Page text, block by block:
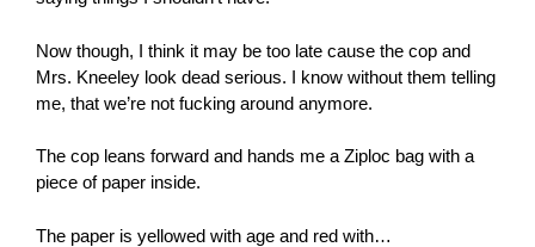
Now though, I think it may be too late cause the cop and
Mrs. Kneeley look dead serious. I know without them telling
me, that we’re not fucking around anymore.
The cop leans forward and hands me a Ziploc bag with a
piece of paper inside.
The paper is yellowed with age and red with…